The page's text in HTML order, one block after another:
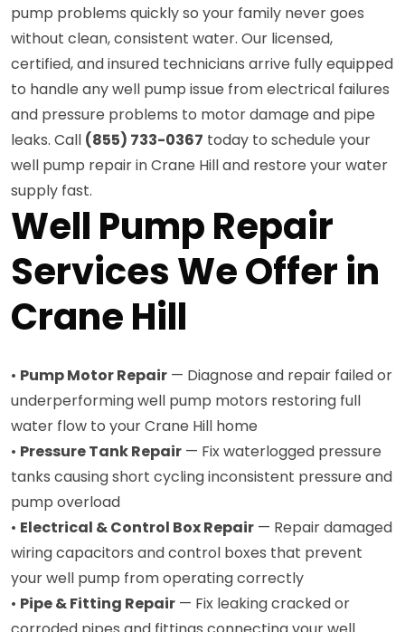
pump problems quickly so your family never goes
without clean, consistent water. Our licensed,
certified, and insured technicians arrive fully equipped
to handle any well pump issue from electrical failures
and pressure problems to motor damage and pipe
leaks. Call (855) 733-0367 today to schedule your
well pump repair in Crane Hill and restore your water
supply fast.
Well Pump Repair
Services We Offer in
Crane Hill
• Pump Motor Repair — Diagnose and repair failed or
underperforming well pump motors restoring full
water flow to your Crane Hill home
• Pressure Tank Repair — Fix waterlogged pressure
tanks causing short cycling inconsistent pressure and
pump overload
• Electrical & Control Box Repair — Repair damaged
wiring capacitors and control boxes that prevent
your well pump from operating correctly
• Pipe & Fitting Repair — Fix leaking cracked or